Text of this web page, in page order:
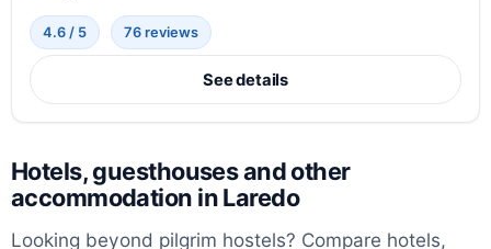
4.6 / 5 76 reviews
See details
Hotels, guesthouses and other
accommodation in Laredo
Looking beyond pilgrim hostels? Compare hotels,